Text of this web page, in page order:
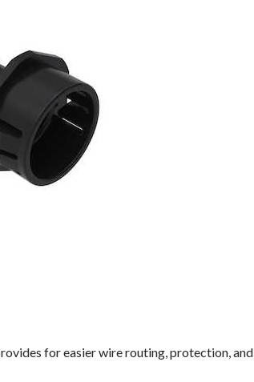
for easier wire routing, protection, and